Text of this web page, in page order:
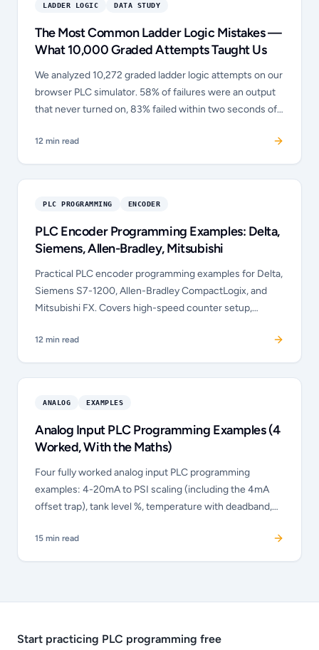
LADDER LOGIC DATA STUDY
The Most Common Ladder Logic Mistakes —
What 10,000 Graded Attempts Taught Us
We analyzed 10,272 graded ladder logic attempts on our
browser PLC simulator. 58% of failures were an output
that never turned on, 83% failed within two seconds of
hardest concept. Full data study.
12 min read
PLC PROGRAMMING ENCODER
PLC Encoder Programming Examples: Delta,
Siemens, Allen-Bradley, Mitsubishi
Practical PLC encoder programming examples for Delta,
Siemens S7-1200, Allen-Bradley CompactLogix, and
Mitsubishi FX. Covers high-speed counter setup,
control in each dialect.
12 min read
ANALOG EXAMPLES
Analog Input PLC Programming Examples (4
Worked, With the Maths)
Four fully worked analog input PLC programming
examples: 4-20mA to PSI scaling (including the 4mA
offset trap), tank level %, temperature with deadband,
Allen-Bradley and Siemens dialect explained.
15 min read
Start practicing PLC programming free